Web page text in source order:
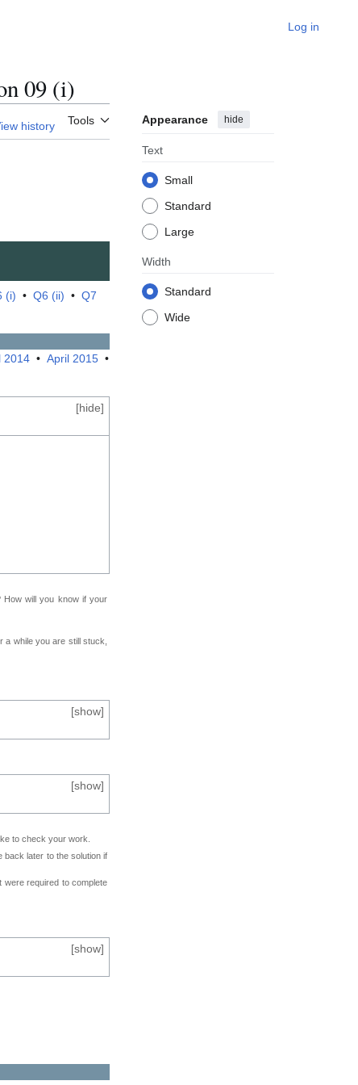
Log in
09 (i)
history Tools Appearance hide
Text
Small
Standard
Large
Width
Standard
Wide
(i) • Q6 (ii) • Q7
2014 • April 2015 •
[hide]
How will you know if your
a while you are still stuck,
[show]
[show]
to check your work.
back later to the solution if
required to complete
[show]